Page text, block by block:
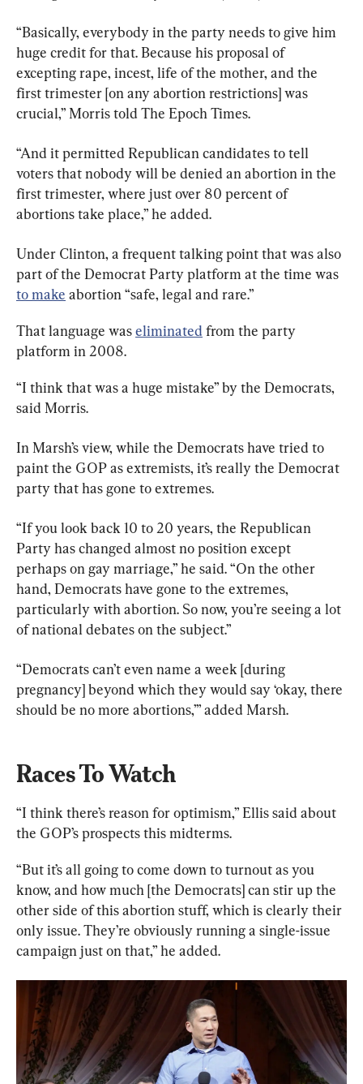
“Basically, everybody in the party needs to give him
huge credit for that. Because his proposal of
excepting rape, incest, life of the mother, and the
first trimester [on any abortion restrictions] was
crucial,” Morris told The Epoch Times.
“And it permitted Republican candidates to tell
voters that nobody will be denied an abortion in the
first trimester, where just over 80 percent of
abortions take place,” he added.
Under Clinton, a frequent talking point that was also
part of the Democrat Party platform at the time was
to make abortion “safe, legal and rare.”
That language was eliminated from the party
platform in 2008.
“I think that was a huge mistake” by the Democrats,
said Morris.
In Marsh’s view, while the Democrats have tried to
paint the GOP as extremists, it’s really the Democrat
party that has gone to extremes.
“If you look back 10 to 20 years, the Republican
Party has changed almost no position except
perhaps on gay marriage,” he said. “On the other
hand, Democrats have gone to the extremes,
particularly with abortion. So now, you’re seeing a lot
of national debates on the subject.”
“Democrats can’t even name a week [during
pregnancy] beyond which they would say ‘okay, there
should be no more abortions,’” added Marsh.
Races To Watch
“I think there’s reason for optimism,” Ellis said about
the GOP’s prospects this midterms.
“But it’s all going to come down to turnout as you
know, and how much [the Democrats] can stir up the
other side of this abortion stuff, which is clearly their
only issue. They’re obviously running a single-issue
campaign just on that,” he added.